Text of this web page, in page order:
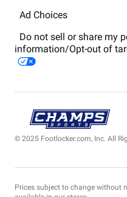
Ad Choices
Do not sell or share my
information/Opt-out of
© 2025 Footlocker.com, Inc. All
Prices subject to change without